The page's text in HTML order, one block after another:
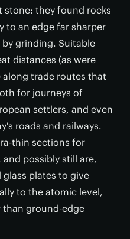
stone: they found rocks
to an edge far sharper
grinding. Suitable
distances (as were
trade routes that
for journeys of
settlers, and even
roads and railways.
thin sections for
possibly still are,
plates to give
to the atomic level,
than ground-edge